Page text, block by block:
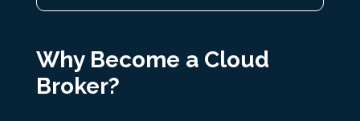
Why Become a Cloud
Broker?